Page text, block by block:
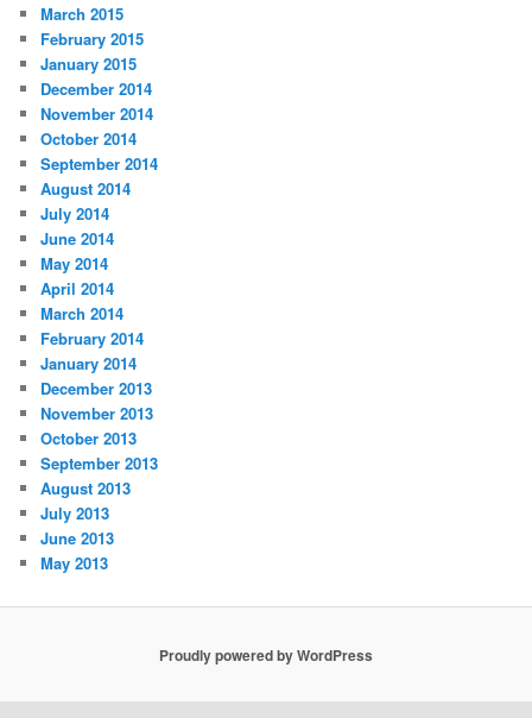
March 2015
February 2015
January 2015
December 2014
November 2014
October 2014
September 2014
August 2014
July 2014
June 2014
May 2014
April 2014
March 2014
February 2014
January 2014
December 2013
November 2013
October 2013
September 2013
August 2013
July 2013
June 2013
May 2013
Proudly powered by WordPress